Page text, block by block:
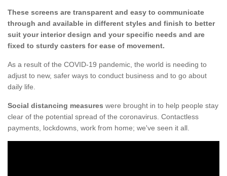
These screens are transparent and easy to communicate
through and available in different styles and finish to better
suit your interior design and your specific needs and are
fixed to sturdy casters for ease of movement.
As a result of the COVID-19 pandemic, the world is needing to
adjust to new, safer ways to conduct business and to go about
daily life.
Social distancing measures were brought in to help people stay
clear of the potential spread of the coronavirus. Contactless
payments, lockdowns, work from home; we've seen it all.